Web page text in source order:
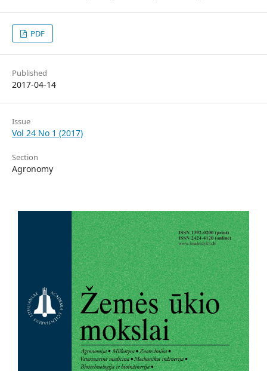
PDF
Published
2017-04-14
Issue
Vol 24 No 1 (2017)
Section
Agronomy